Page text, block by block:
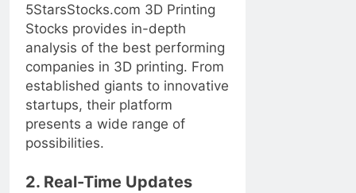
5StarsStocks.com 3D Printing
Stocks provides in-depth
analysis of the best performing
companies in 3D printing. From
established giants to innovative
startups, their platform
presents a wide range of
possibilities.
2. Real-Time Updates